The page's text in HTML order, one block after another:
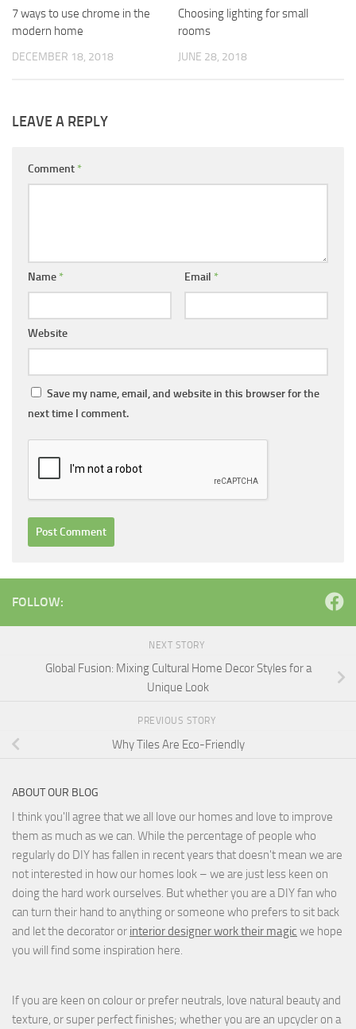
7 ways to use chrome in the
modern home
DECEMBER 18, 2018
Choosing lighting for small
rooms
JUNE 28, 2018
LEAVE A REPLY
Comment *
Name * Email *
Website
Save my name, email, and website in this browser for the
next time I comment.
FOLLOW:
NEXT STORY
Global Fusion: Mixing Cultural Home Decor Styles for a
Unique Look
PREVIOUS STORY
Why Tiles Are Eco-Friendly
ABOUT OUR BLOG
I think you'll agree that we all love our homes and love to improve
them as much as we can. While the percentage of people who
regularly do DIY has fallen in recent years that doesn't mean we are
not interested in how our homes look – we are just less keen on
doing the hard work ourselves. But whether you are a DIY fan who
can turn their hand to anything or someone who prefers to sit back
and let the decorator or interior designer work their magic we hope
you will find some inspiration here.
If you are keen on colour or prefer neutrals, love natural beauty and
texture, or super perfect finishes; whether you are an upcycler on a